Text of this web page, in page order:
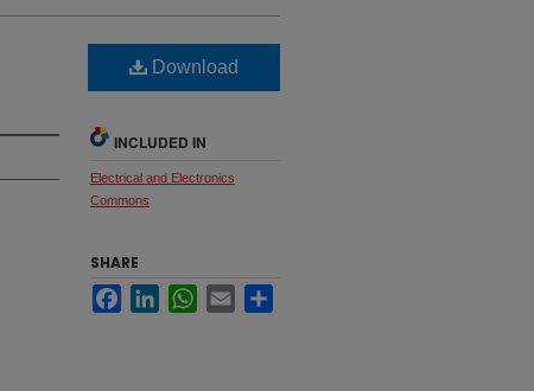
Download
INCLUDED IN
Electrical and Electronics
Commons
SHARE
FacebookLinkedInWhatsApp
Email